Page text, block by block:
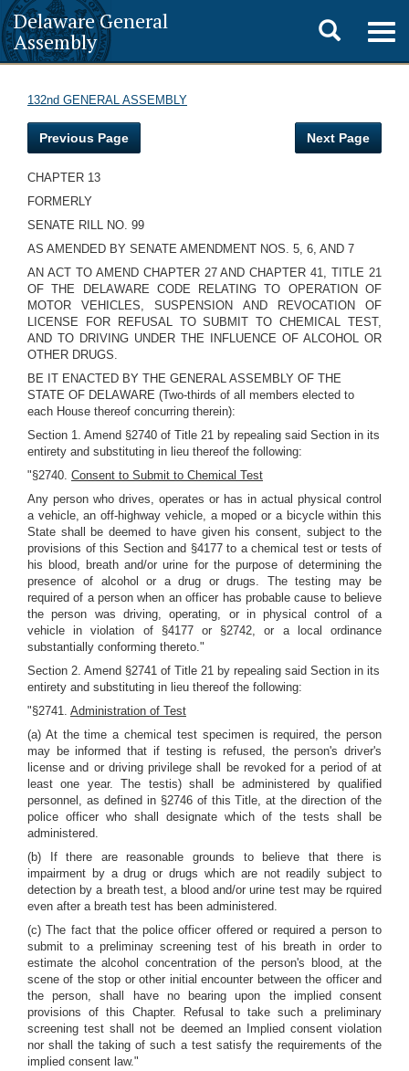
Delaware General
Assembly
Toggle
search
132nd GENERAL ASSEMBLY
Previous Page Next Page
CHAPTER 13
FORMERLY
SENATE RILL NO. 99
AS AMENDED BY SENATE AMENDMENT NOS. 5, 6, AND 7
AN ACT TO AMEND CHAPTER 27 AND CHAPTER 41, TITLE 21
OF THE DELAWARE CODE RELATING TO OPERATION OF
MOTOR VEHICLES, SUSPENSION AND REVOCATION OF
LICENSE FOR REFUSAL TO SUBMIT TO CHEMICAL TEST,
AND TO DRIVING UNDER THE INFLUENCE OF ALCOHOL OR
OTHER DRUGS.
BE IT ENACTED BY THE GENERAL ASSEMBLY OF THE
STATE OF DELAWARE (Two-thirds of all members elected to
each House thereof concurring therein):
Section 1. Amend §2740 of Title 21 by repealing said Section in its
entirety and substituting in lieu thereof the following:
"§2740. Consent to Submit to Chemical Test
Any person who drives, operates or has in actual physical control
a vehicle, an off-highway vehicle, a moped or a bicycle within this
State shall be deemed to have given his consent, subject to the
provisions of this Section and §4177 to a chemical test or tests of
his blood, breath and/or urine for the purpose of determining the
presence of alcohol or a drug or drugs. The testing may be
required of a person when an officer has probable cause to believe
the person was driving, operating, or in physical control of a
vehicle in violation of §4177 or §2742, or a local ordinance
substantially conforming thereto."
Section 2. Amend §2741 of Title 21 by repealing said Section in its
entirety and substituting in lieu thereof the following:
"§2741. Administration of Test
(a) At the time a chemical test specimen is required, the person
may be informed that if testing is refused, the person's driver's
license and or driving privilege shall be revoked for a period of at
least one year. The testis) shall be administered by qualified
personnel, as defined in §2746 of this Title, at the direction of the
police officer who shall designate which of the tests shall be
administered.
(b) If there are reasonable grounds to believe that there is
impairment by a drug or drugs which are not readily subject to
detection by a breath test, a blood and/or urine test may be rquired
even after a breath test has been administered.
(c) The fact that the police officer offered or required a person to
submit to a preliminay screening test of his breath in order to
estimate the alcohol concentration of the person's blood, at the
scene of the stop or other initial encounter between the officer and
the person, shall have no bearing upon the implied consent
provisions of this Chapter. Refusal to take such a preliminary
screening test shall not be deemed an Implied consent violation
nor shall the taking of such a test satisfy the requirements of the
implied consent law."